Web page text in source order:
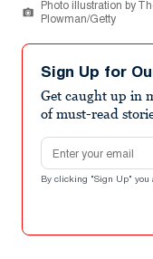
Photo illustration by
Plowman/Getty
Sign Up for
Get caught up in
of must-read
Email address
By clicking "Sign Up" you